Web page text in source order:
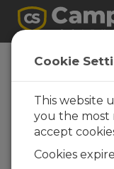
The
Heat on
Sensors
Aspen Nielsen |
Cookie
This website
you the most
accept
Cookies